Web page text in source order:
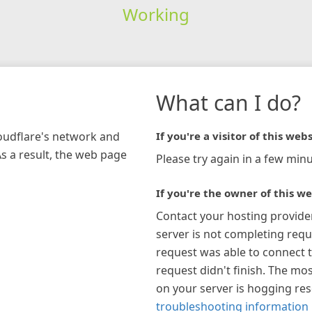
Working
network and
a result, the web page
What can I do?
If you're a visitor of this
Please try again in a few
If you're the owner of this
Contact your hosting
server is not completing
request was able to connect
request didn't finish. The
on your server is hogging
troubleshooting information